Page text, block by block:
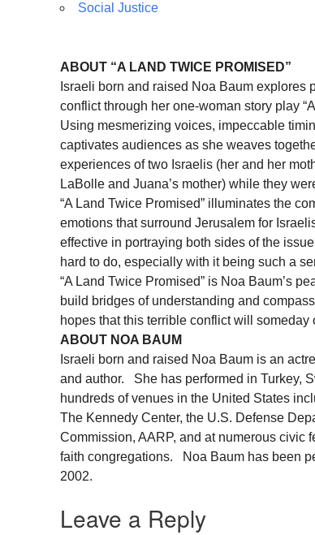
Social Justice
ABOUT “A LAND TWICE PROMISED”
Israeli born and raised Noa Baum explores
conflict through her one-woman story play
Using mesmerizing voices, impeccable
captivates audiences as she weaves
experiences of two Israelis (her and her
LaBolle and Juana’s mother) while they
“A Land Twice Promised” illuminates the
emotions that surround Jerusalem for
effective in portraying both sides of the
hard to do, especially with it being such a
“A Land Twice Promised” is Noa Baum’s
build bridges of understanding and
hopes that this terrible conflict will someday
ABOUT NOA BAUM
Israeli born and raised Noa Baum is an
and author. She has performed in Turkey,
hundreds of venues in the United States
The Kennedy Center, the U.S. Defense
Commission, AARP, and at numerous civic
faith congregations. Noa Baum has been
2002.
Leave a Reply